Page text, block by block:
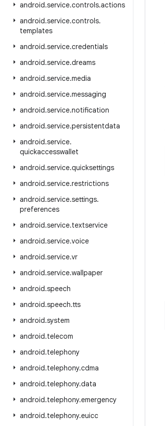
android.service.controls.actions
android.service.controls.
templates
android.service.credentials
android.service.dreams
android.service.media
android.service.messaging
android.service.notification
android.service.persistentdata
android.service.
quickaccesswallet
android.service.quicksettings
android.service.restrictions
android.service.settings.
preferences
android.service.textservice
android.service.voice
android.service.vr
android.service.wallpaper
android.speech
android.speech.tts
android.system
android.telecom
android.telephony
android.telephony.cdma
android.telephony.data
android.telephony.emergency
android.telephony.euicc